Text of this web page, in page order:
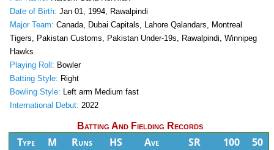
Date of Birth: Jan 01, 1994, Rawalpindi
Major Team: Canada, Dubai Capitals, Lahore Qalandars, Montreal
Tigers, Pakistan Customs, Pakistan Under-19s, Rawalpindi, Winnipeg
Hawks
Playing Roll: Bowler
Batting Style: Right
Bowling Style: Left arm Medium fast
International Debut: 2022
Batting And Fielding Records
Type M Runs HS Ave SR 100 50